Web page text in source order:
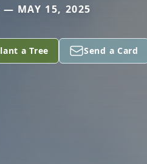
— MAY 15, 2025
a Tree Send a Card